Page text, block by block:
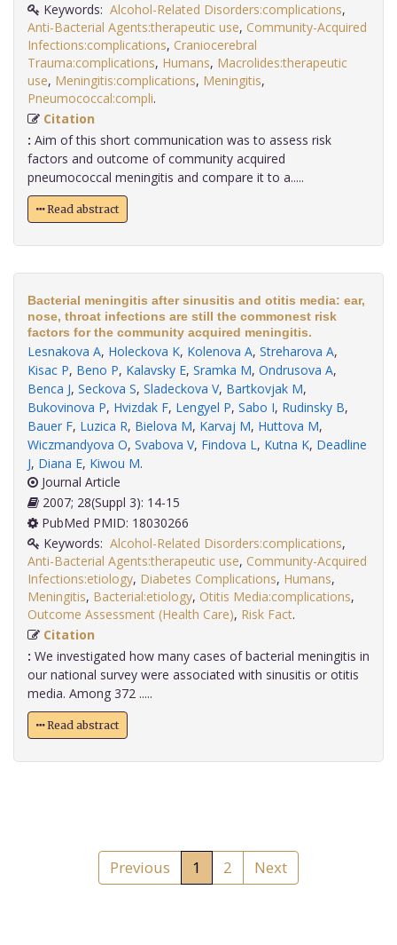
Keywords: Alcohol-Related Disorders:complications,
Anti-Bacterial Agents:therapeutic use, Community-Acquired
Infections:complications, Craniocerebral
Trauma:complications, Humans, Macrolides:therapeutic
use, Meningitis:complications, Meningitis,
Pneumococcal:compli
Citation
: Aim of this short communication was to assess risk
factors and outcome of community acquired
pneumococcal meningitis and compare it to a.....
Read abstract
Bacterial meningitis after sinusitis and otitis media: ear,
nose, throat infections are still the commonest risk
factors for the community acquired meningitis.
Lesnakova A, Holeckova K, Kolenova A, Streharova A,
Kisac P, Beno P, Kalavsky E, Sramka M, Ondrusova A,
Benca J, Seckova S, Sladeckova V, Bartkovjak M,
Bukovinova P, Hvizdak F, Lengyel P, Sabo I, Rudinsky B,
Bauer F, Luzica R, Bielova M, Karvaj M, Huttova M,
Wiczmandyova O, Svabova V, Findova L, Kutna K, Deadline
J, Diana E, Kiwou M.
Journal Article
2007; 28(Suppl 3): 14-15
PubMed PMID: 18030266
Keywords: Alcohol-Related Disorders:complications,
Anti-Bacterial Agents:therapeutic use, Community-Acquired
Infections:etiology, Diabetes Complications, Humans,
Meningitis, Bacterial:etiology, Otitis Media:complications,
Outcome Assessment (Health Care), Risk Fact
Citation
: We investigated how many cases of bacterial meningitis in
our national survey were associated with sinusitis or otitis
media. Among 372 .....
Read abstract
Previous 1 2 Next